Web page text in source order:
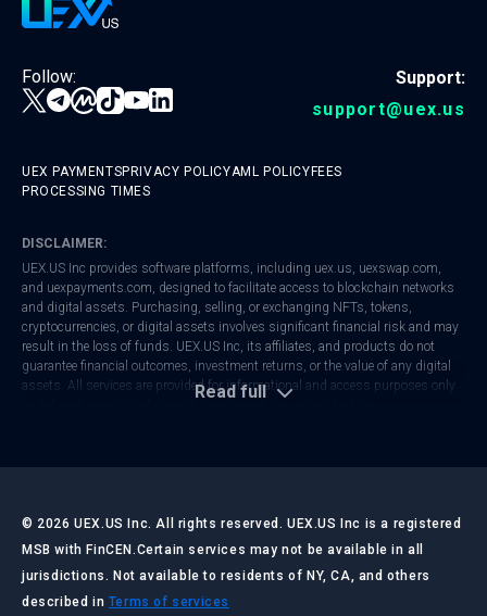
Follow:
Support:
support@uex.us
UEX PAYMENTSPRIVACY POLICYAML POLICYFEES
PROCESSING TIMES
DISCLAIMER:
UEX.US Inc provides software platforms, including uex.us, uexswap.com,
and uexpayments.com, designed to facilitate access to blockchain networks
and digital assets. Purchasing, selling, or exchanging NFTs, tokens,
cryptocurrencies, or digital assets involves significant financial risk and may
result in the loss of funds. UEX.US Inc, its affiliates, and products do not
guarantee financial outcomes, investment returns, or the value of any digital
assets. All services are provided for informational and access purposes only
Regulatory frameworks vary by jurisdiction. Users are responsible for
making any financial or investment decisions.
LAST UPDATED:JULY 2026
Read full
© 2026 UEX.US Inc. All rights reserved. UEX.US Inc is a registered
MSB with FinCEN.Certain services may not be available in all
jurisdictions. Not available to residents of NY, CA, and others
described in Terms of services